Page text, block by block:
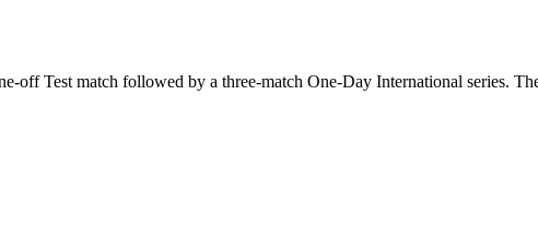
off Test match followed by a three-match One-Day International series.